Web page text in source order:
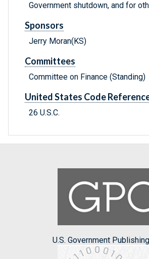
Government shutdown, and for
Sponsors
Jerry Moran(KS)
Committees
Committee on Finance (Standing)
United States Code
26 U.S.C.
U.S. Government